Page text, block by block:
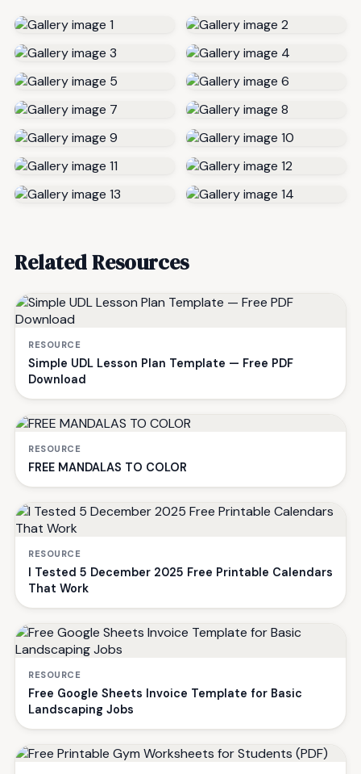
Related Resources
RESOURCE
Simple UDL Lesson Plan Template — Free PDF
Download
RESOURCE
FREE MANDALAS TO COLOR
RESOURCE
I Tested 5 December 2025 Free Printable Calendars
That Work
RESOURCE
Free Google Sheets Invoice Template for Basic
Landscaping Jobs